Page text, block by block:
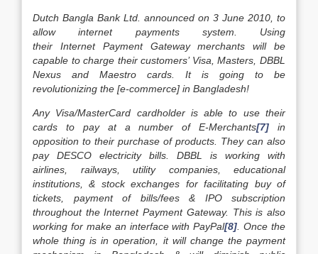
Dutch Bangla Bank Ltd. announced on 3 June 2010, to
allow internet payments system. Using
their Internet Payment Gateway merchants will be
capable to charge their customers’ Visa, Masters, DBBL
Nexus and Maestro cards. It is going to be
revolutionizing the [e-commerce] in Bangladesh!
Any Visa/MasterCard cardholder is able to use their
cards to pay at a number of E-Merchants[7] in
opposition to their purchase of products. They can also
pay DESCO electricity bills. DBBL is working with
airlines, railways, utility companies, educational
institutions, & stock exchanges for facilitating buy of
tickets, payment of bills/fees & IPO subscription
throughout the Internet Payment Gateway. This is also
working for make an interface with PayPal[8] . Once the
whole thing is in operation, it will change the payment